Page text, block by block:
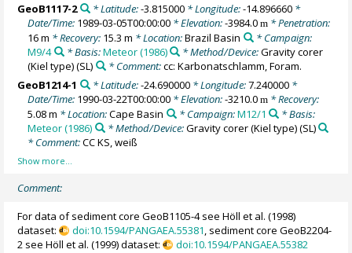
GeoB1117-2
* Latitude:-3.815000* Longitude:-14.896660*
Date/Time: 1989-03-05T00:00:00 * Elevation:-3984.0m * Penetration:
16 m * Recovery: 15.3 m * Location:Brazil Basin
* Campaign:
M9/4
* Basis:Meteor (1986) * Method/Device:Gravity corer
(Kiel type)(SL) * Comment:cc: Karbonatschlamm, Foram.
GeoB1214-1
* Latitude:-24.690000* Longitude:7.240000*
Date/Time: 1990-03-22T00:00:00 * Elevation:-3210.0m * Recovery:
5.08 m * Location:Cape Basin * Campaign:M12/1
* Basis:
Meteor (1986)
* Method/Device:Gravity corer (Kiel type)(SL)
* Comment:CC KS, weiß
Comment:
For data of sediment core GeoB1105-4 see Höll et al. (1998)
dataset:
doi:10.1594/PANGAEA.55381, sediment core GeoB2204-
2 see Höll et al. (1999) dataset:
doi:10.1594/PANGAEA.55382